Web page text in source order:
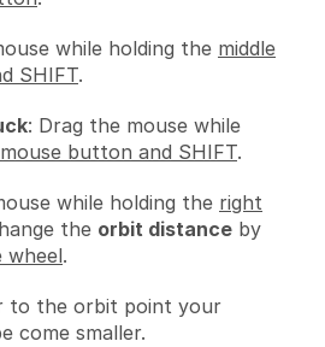
while holding the middle
SHIFT.
: Drag the mouse while
button and SHIFT.
while holding the right
the orbit distance by
wheel.
to the orbit point your
come smaller.